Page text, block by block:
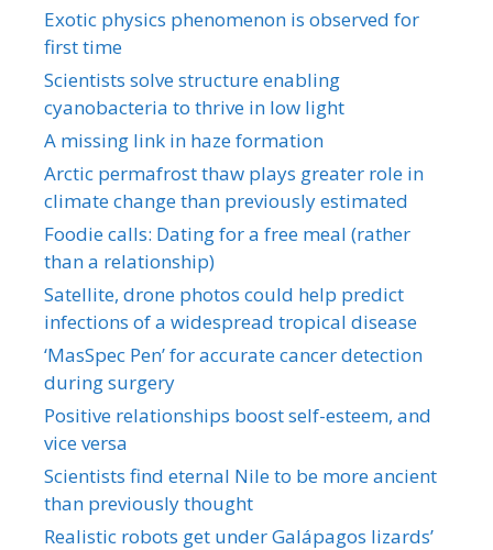
Exotic physics phenomenon is observed for
first time
Scientists solve structure enabling
cyanobacteria to thrive in low light
A missing link in haze formation
Arctic permafrost thaw plays greater role in
climate change than previously estimated
Foodie calls: Dating for a free meal (rather
than a relationship)
Satellite, drone photos could help predict
infections of a widespread tropical disease
‘MasSpec Pen’ for accurate cancer detection
during surgery
Positive relationships boost self-esteem, and
vice versa
Scientists find eternal Nile to be more ancient
than previously thought
Realistic robots get under Galápagos lizards’